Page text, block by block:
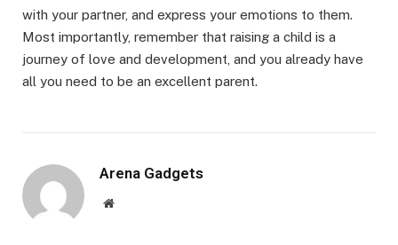
with your partner, and express your emotions to them.
Most importantly, remember that raising a child is a
journey of love and development, and you already have
all you need to be an excellent parent.
Arena Gadgets
Website